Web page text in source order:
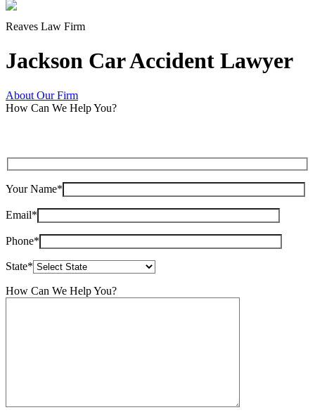
Reaves Law Firm
Jackson Car Accident Lawyer
About Our Firm
How Can We Help You?
Your Name*
Email*
Phone*
State*
How Can We Help You?